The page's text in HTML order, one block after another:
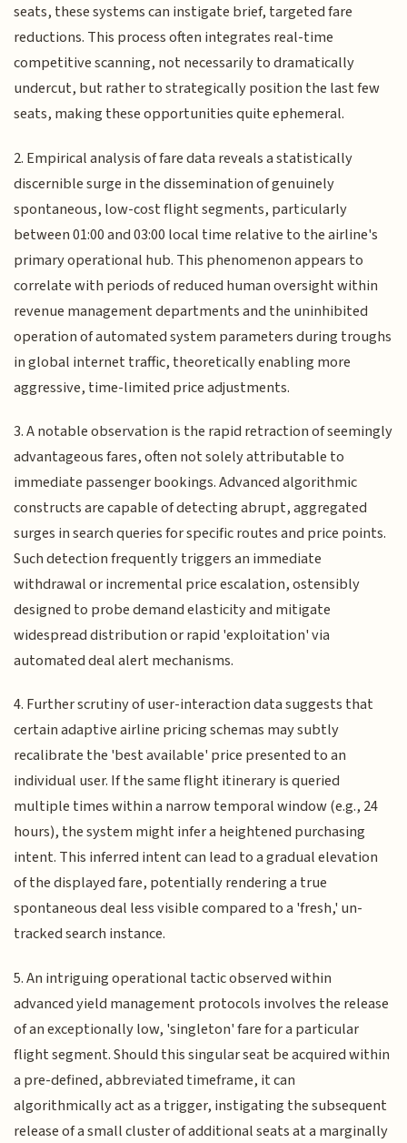
seats, these systems can instigate brief, targeted fare
reductions. This process often integrates real-time
competitive scanning, not necessarily to dramatically
undercut, but rather to strategically position the last few
seats, making these opportunities quite ephemeral.
2. Empirical analysis of fare data reveals a statistically
discernible surge in the dissemination of genuinely
spontaneous, low-cost flight segments, particularly
between 01:00 and 03:00 local time relative to the airline's
primary operational hub. This phenomenon appears to
correlate with periods of reduced human oversight within
revenue management departments and the uninhibited
operation of automated system parameters during troughs
in global internet traffic, theoretically enabling more
aggressive, time-limited price adjustments.
3. A notable observation is the rapid retraction of seemingly
advantageous fares, often not solely attributable to
immediate passenger bookings. Advanced algorithmic
constructs are capable of detecting abrupt, aggregated
surges in search queries for specific routes and price points.
Such detection frequently triggers an immediate
withdrawal or incremental price escalation, ostensibly
designed to probe demand elasticity and mitigate
widespread distribution or rapid 'exploitation' via
automated deal alert mechanisms.
4. Further scrutiny of user-interaction data suggests that
certain adaptive airline pricing schemas may subtly
recalibrate the 'best available' price presented to an
individual user. If the same flight itinerary is queried
multiple times within a narrow temporal window (e.g., 24
hours), the system might infer a heightened purchasing
intent. This inferred intent can lead to a gradual elevation
of the displayed fare, potentially rendering a true
spontaneous deal less visible compared to a 'fresh,' un-
tracked search instance.
5. An intriguing operational tactic observed within
advanced yield management protocols involves the release
of an exceptionally low, 'singleton' fare for a particular
flight segment. Should this singular seat be acquired within
a pre-defined, abbreviated timeframe, it can
algorithmically act as a trigger, instigating the subsequent
release of a small cluster of additional seats at a marginally